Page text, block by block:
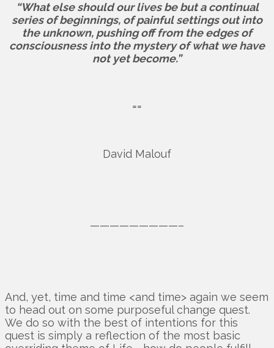
“What else should our lives be but a continual
series of beginnings, of painful settings out into
the unknown, pushing off from the edges of
consciousness into the mystery of what we have
not yet become.”
==
David Malouf
—————————–
And, yet, time and time <and time> again we seem
to head out on some purposeful change quest.
We do so with the best of intentions for this
quest is simply a reflection of the most basic